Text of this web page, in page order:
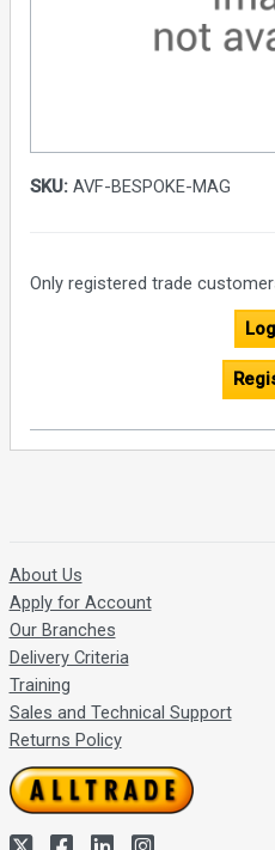
SKU:AVF-BESPOKE-MAG
Only registered trade
About Us
Apply for Account
Our Branches
Delivery Criteria
Training
Sales and Technical Support
Returns Policy